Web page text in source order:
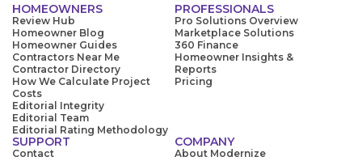
HOMEOWNERS
Review Hub
Homeowner Blog
Homeowner Guides
Contractors Near Me
Contractor Directory
How We Calculate Project
Costs
Editorial Integrity
Editorial Team
Editorial Rating Methodology
PROFESSIONALS
Pro Solutions Overview
Marketplace Solutions
360 Finance
Homeowner Insights &
Reports
Pricing
SUPPORT
Contact
COMPANY
About Modernize